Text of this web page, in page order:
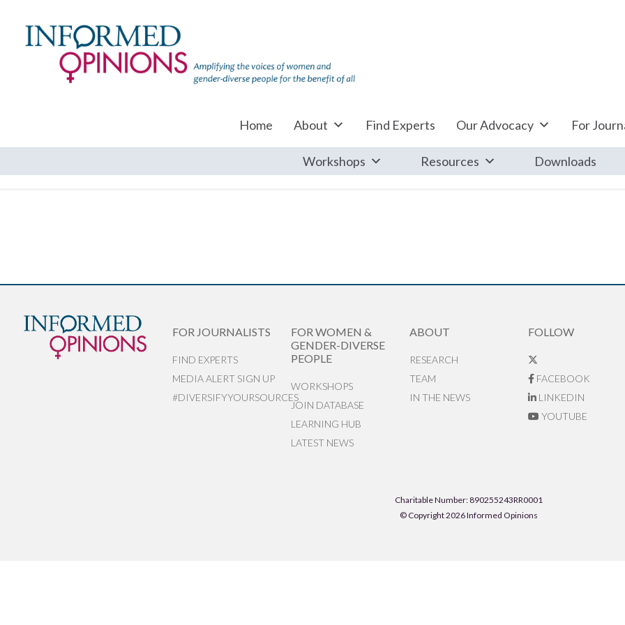
Home About Find Experts Our Advocacy For
Workshops Resources Downloads
FOR JOURNALISTS
FIND EXPERTS
MEDIA ALERT SIGN UP
#DIVERSIFYYOURSOURCES
FOR WOMEN &
GENDER-DIVERSE
PEOPLE
WORKSHOPS
JOIN DATABASE
LEARNING HUB
LATEST NEWS
ABOUT
RESEARCH
TEAM
IN THE NEWS
FOLLOW
FACEBOOK
LINKEDIN
YOUTUBE
Charitable Number: 890255243RR0001
© Copyright 2026 Informed Opinions